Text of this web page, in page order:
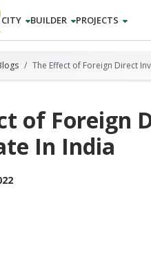
CITY BUILDER PROJECTS
The Effect of Foreign Direct
of Foreign
In India